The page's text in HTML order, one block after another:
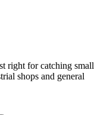
right for catching small
shops and general